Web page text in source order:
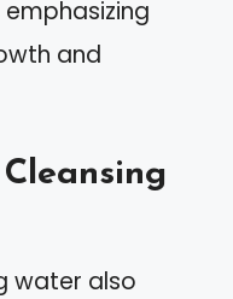
and
water also